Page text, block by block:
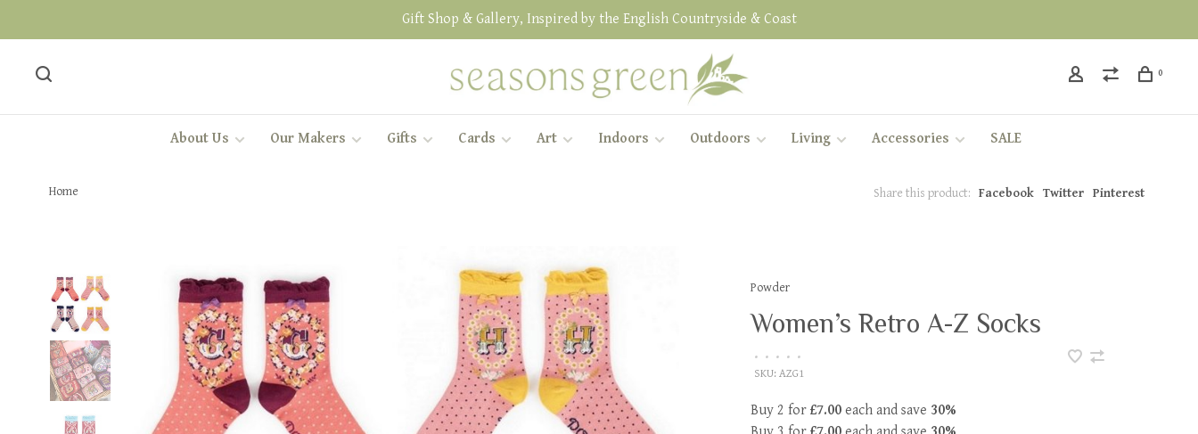
Gift Shop & Gallery, Inspired by the English Countryside & Coast
0
About Us Our Makers Gifts Cards Art Indoors Outdoors Living Accessories SALE
Home Share this product: Facebook Twitter Pinterest
Powder
Women’s Retro A-Z Socks
• • • • •
SKU: AZG1
Buy 2 for£7.00 each and save 30%